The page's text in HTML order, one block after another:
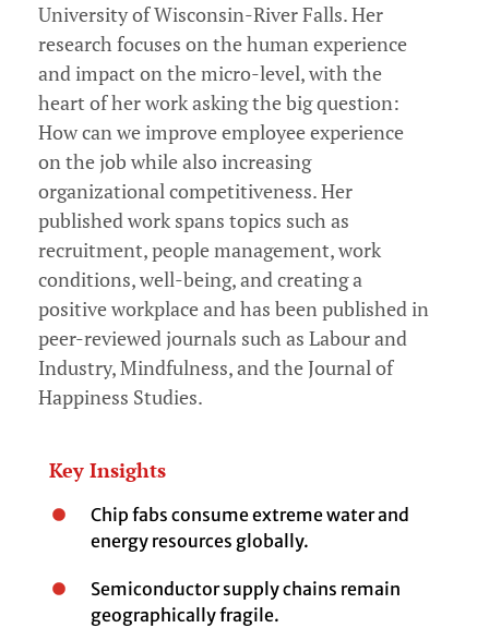
University of Wisconsin-River Falls. Her
research focuses on the human experience
and impact on the micro-level, with the
heart of her work asking the big question:
How can we improve employee experience
on the job while also increasing
organizational competitiveness. Her
published work spans topics such as
recruitment, people management, work
conditions, well-being, and creating a
positive workplace and has been published in
peer-reviewed journals such as Labour and
Industry, Mindfulness, and the Journal of
Happiness Studies.
Key Insights
Chip fabs consume extreme water and
energy resources globally.
Semiconductor supply chains remain
geographically fragile.